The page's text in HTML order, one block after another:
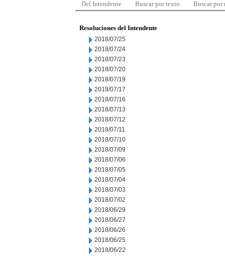
Del Intendente Buscar por texto Buscar por
Resoluciones del Intendente
2018/07/25
2018/07/24
2018/07/23
2018/07/20
2018/07/19
2018/07/17
2018/07/16
2018/07/13
2018/07/12
2018/07/11
2018/07/10
2018/07/09
2018/07/06
2018/07/05
2018/07/04
2018/07/03
2018/07/02
2018/06/29
2018/06/27
2018/06/26
2018/06/25
2018/06/22